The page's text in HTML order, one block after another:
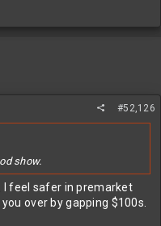
#52,126
show.
I feel safer in premarket
over by gapping $100s.